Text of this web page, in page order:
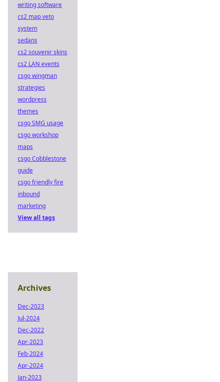
writing software
cs2 map veto
system
sedans
cs2 souvenir skins
cs2 LAN events
csgo wingman
strategies
wordpress
themes
csgo SMG usage
csgo workshop
maps
csgo Cobblestone
guide
csgo friendly fire
inbound
marketing
View all tags
Archives
Dec-2023
Jul-2024
Dec-2022
Apr-2023
Feb-2024
Apr-2024
Jan-2023